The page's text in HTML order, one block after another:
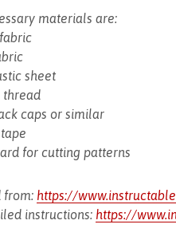
materials are:
sheet
thread
caps or similar
for cutting patterns
from: https://
instructions: https://